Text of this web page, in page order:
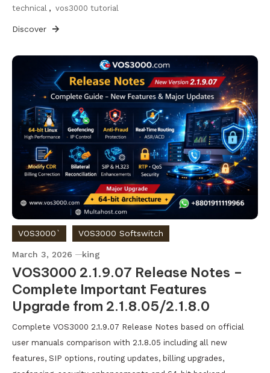
technical , vos3000 tutorial
Discover
VOS3000` VOS3000 Softswitch
March 3, 2026 king
VOS3000 2.1.9.07 Release Notes –
Complete Important Features
Upgrade from 2.1.8.05/2.1.8.0
Complete VOS3000 2.1.9.07 Release Notes based on official
user manuals comparison with 2.1.8.05 including all new
features, SIP options, routing updates, billing upgrades,